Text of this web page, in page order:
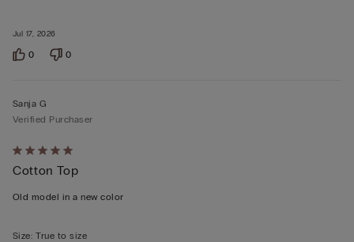
Jul 17, 2026
0 0
Rated
5
out
5
Sanja G
Verified Purchaser
Cotton Top
Old model in a new color
Size: True to size